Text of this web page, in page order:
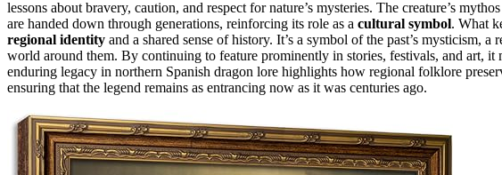
lessons about bravery, caution, and respect for nature’s mysteries. The creature’s
are handed down through generations, reinforcing its role as a cultural symbol. What
regional identity and a shared sense of history. It’s a symbol of the past’s mysticism,
world around them. By continuing to feature prominently in stories, festivals, and art, it
enduring legacy in northern Spanish dragon lore highlights how regional folklore
ensuring that the legend remains as entrancing now as it was centuries ago.